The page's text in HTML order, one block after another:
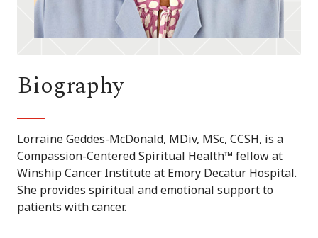
Biography
Lorraine Geddes-McDonald, MDiv, MSc, CCSH, is a
Compassion-Centered Spiritual Health™ fellow at
Winship Cancer Institute at Emory Decatur Hospital.
She provides spiritual and emotional support to
patients with cancer.